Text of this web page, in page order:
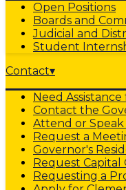
Open Positions
Boards and
Judicial and
Student
Contact▾
Need
Contact the
Attend or
Request a
Governor's
Request Capital
Requesting a